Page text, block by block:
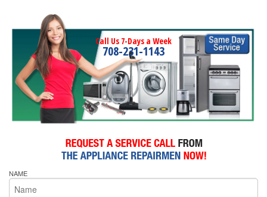
Call Us 7-Days a Week
708-231-1143
NAME